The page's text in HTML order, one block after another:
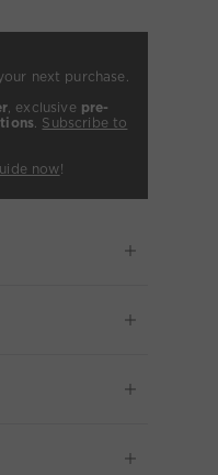
next purchase.
, exclusive pre-
. Subscribe to
now!